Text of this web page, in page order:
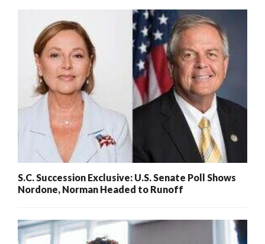
S.C. Succession Exclusive: U.S. Senate Poll Shows
Nordone, Norman Headed to Runoff